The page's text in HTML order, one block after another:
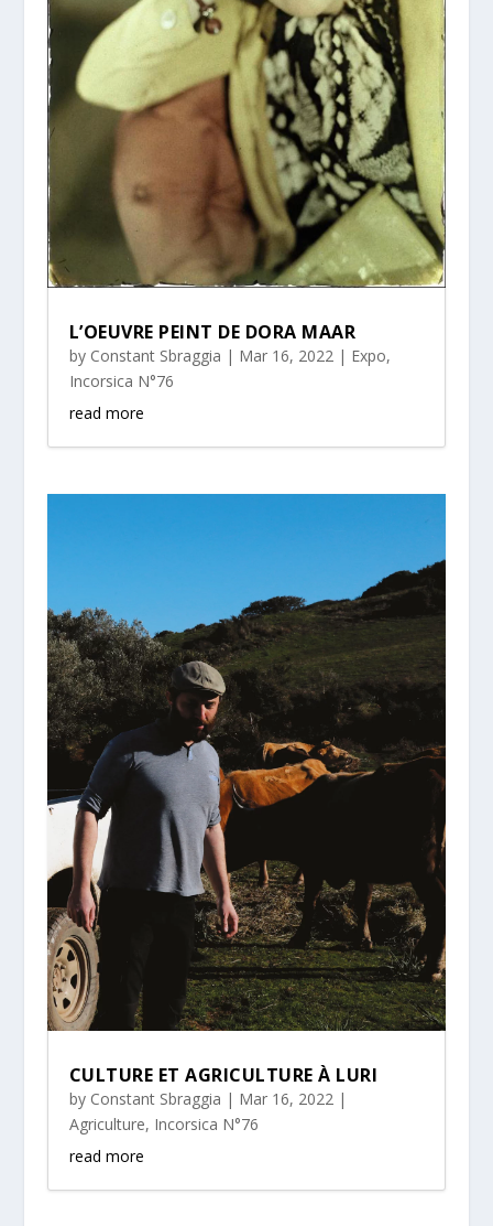
L’OEUVRE PEINT DE DORA MAAR
by Constant Sbraggia | Mar 16, 2022| Expo,
Incorsica N°76
read more
CULTURE ET AGRICULTURE À LURI
by Constant Sbraggia | Mar 16, 2022 |
Agriculture, Incorsica N°76
read more